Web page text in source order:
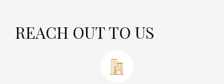
REACH OUT TO US